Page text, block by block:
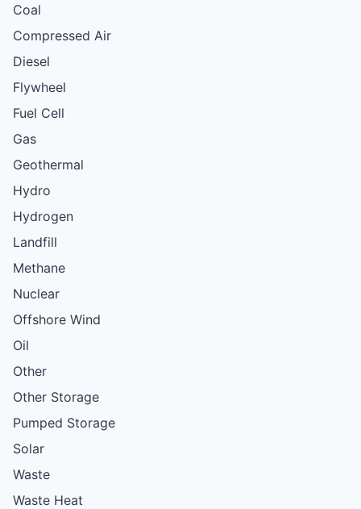
Coal
Compressed Air
Diesel
Flywheel
Fuel Cell
Gas
Geothermal
Hydro
Hydrogen
Landfill
Methane
Nuclear
Offshore Wind
Oil
Other
Other Storage
Pumped Storage
Solar
Waste
Waste Heat